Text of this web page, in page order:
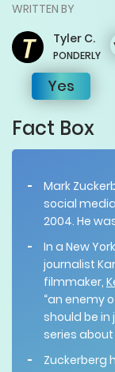
WRITTEN BY
Tyler C.
PONDERLY
Yes
Fact Box
Mark
social
2004. He
In a New
journalist
filmmaker,
“an enemy
should be in
series
Zuckerberg